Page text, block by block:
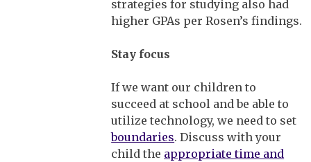
strategies for studying also had
higher GPAs per Rosen’s findings.
Stay focus
If we want our children to
succeed at school and be able to
utilize technology, we need to set
boundaries. Discuss with your
child the appropriate time and